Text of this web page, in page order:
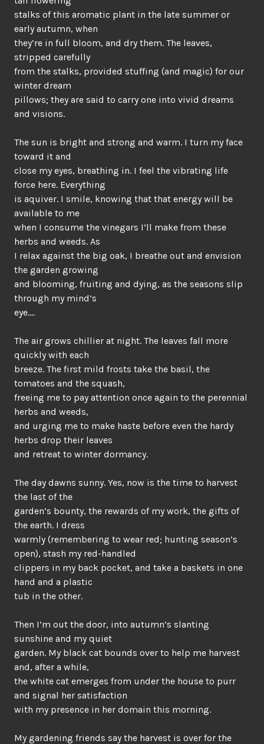
stalks of this aromatic plant in the late summer or
early autumn, when
they’re in full bloom, and dry them. The leaves,
stripped carefully
from the stalks, provided stuffing (and magic) for our
winter dream
pillows; they are said to carry one into vivid dreams
and visions.
The sun is bright and strong and warm. I turn my face
toward it and
close my eyes, breathing in. I feel the vibrating life
force here. Everything
is aquiver. I smile, knowing that that energy will be
available to me
when I consume the vinegars I’ll make from these
herbs and weeds. As
I relax against the big oak, I breathe out and envision
the garden growing
and blooming, fruiting and dying, as the seasons slip
through my mind’s
eye….
The air grows chillier at night. The leaves fall more
quickly with each
breeze. The first mild frosts take the basil, the
tomatoes and the squash,
freeing me to pay attention once again to the perennial
herbs and weeds,
and urging me to make haste before even the hardy
herbs drop their leaves
and retreat to winter dormancy.
The day dawns sunny. Yes, now is the time to harvest
the last of the
garden’s bounty, the rewards of my work, the gifts of
the earth. I dress
warmly (remembering to wear red; hunting season’s
open), stash my red-handled
clippers in my back pocket, and take a baskets in one
hand and a plastic
tub in the other.
Then I’m out the door, into autumn’s slanting
sunshine and my quiet
garden. My black cat bounds over to help me harvest
and, after a while,
the white cat emerges from under the house to purr
and signal her satisfaction
with my presence in her domain this morning.
My gardening friends say the harvest is over for the